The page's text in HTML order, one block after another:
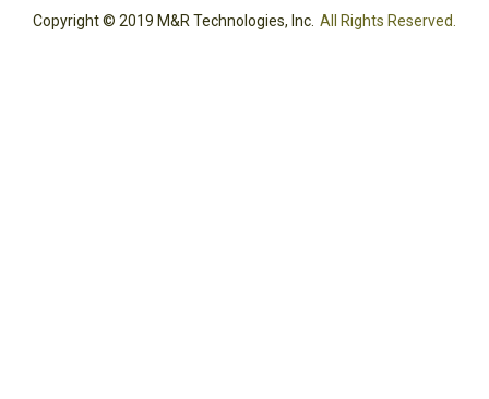
Copyright © 2019 M&R Technologies, Inc. All Rights Reserved.